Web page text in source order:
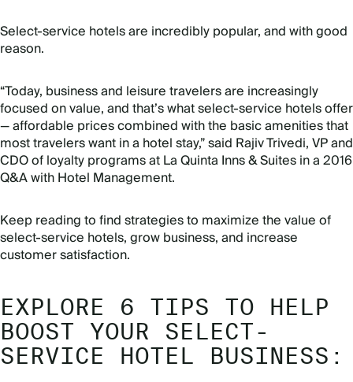
Select-service hotels are incredibly popular, and with good
reason.
“Today, business and leisure travelers are increasingly
focused on value, and that’s what select-service hotels offer
— affordable prices combined with the basic amenities that
most travelers want in a hotel stay,” said Rajiv Trivedi, VP and
CDO of loyalty programs at La Quinta Inns & Suites in a 2016
Q&A with Hotel Management.
Keep reading to find strategies to maximize the value of
select-service hotels, grow business, and increase
customer satisfaction.
EXPLORE 6 TIPS TO HELP
BOOST YOUR SELECT-
SERVICE HOTEL BUSINESS: